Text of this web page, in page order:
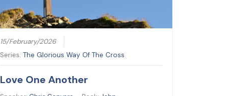
15/February/2026
Series:The Glorious Way Of The Cross
Love One Another